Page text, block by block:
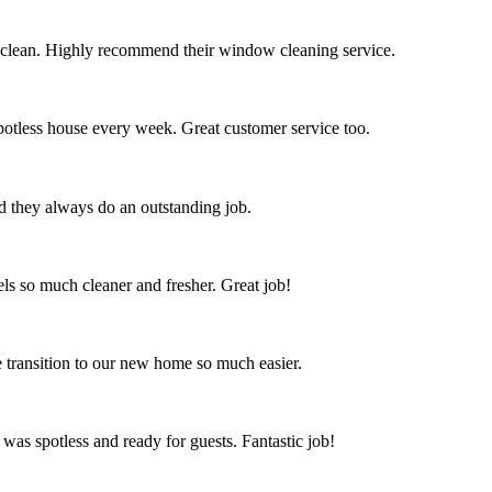
Highly recommend their window cleaning service.
house every week. Great customer service too.
they always do an outstanding job.
so much cleaner and fresher. Great job!
to our new home so much easier.
spotless and ready for guests. Fantastic job!